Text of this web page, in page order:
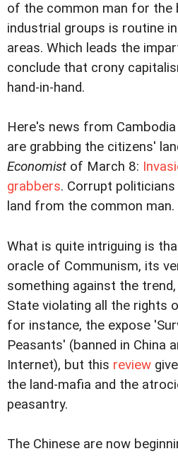
of the common man for the
industrial groups is routine
areas. Which leads the
conclude that crony
hand-in-hand.
Here's news from
are grabbing the citizens'
Economist of March 8:
grabbers. Corrupt
land from the common man.
What is quite intriguing is
oracle of Communism, its
something against the
State violating all the rights
for instance, the expose
Peasants' (banned in China
Internet), but this review
the land-mafia and the
peasantry.
The Chinese are now